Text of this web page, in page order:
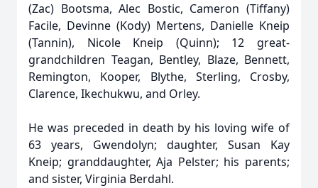
(Zac) Bootsma, Alec Bostic, Cameron (Tiffany)
Facile, Devinne (Kody) Mertens, Danielle Kneip
(Tannin), Nicole Kneip (Quinn); 12 great-
grandchildren Teagan, Bentley, Blaze, Bennett,
Remington, Kooper, Blythe, Sterling, Crosby,
Clarence, Ikechukwu, and Orley.
He was preceded in death by his loving wife of
63 years, Gwendolyn; daughter, Susan Kay
Kneip; granddaughter, Aja Pelster; his parents;
and sister, Virginia Berdahl.